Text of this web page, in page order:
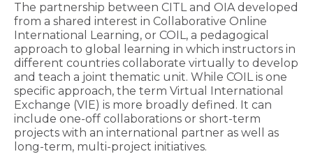
The partnership between CITL and OIA developed
from a shared interest in Collaborative Online
International Learning, or COIL, a pedagogical
approach to global learning in which instructors in
different countries collaborate virtually to develop
and teach a joint thematic unit. While COIL is one
specific approach, the term Virtual International
Exchange (VIE) is more broadly defined. It can
include one-off collaborations or short-term
projects with an international partner as well as
long-term, multi-project initiatives.